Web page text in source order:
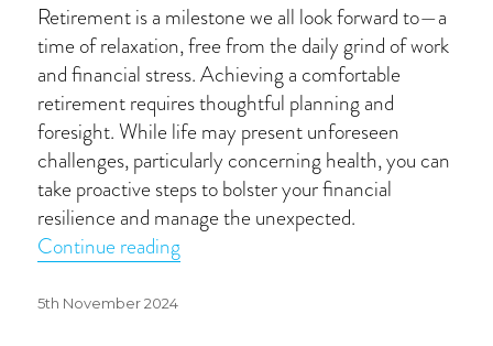
Retirement is a milestone we all look forward to—a
time of relaxation, free from the daily grind of work
and financial stress. Achieving a comfortable
retirement requires thoughtful planning and
foresight. While life may present unforeseen
challenges, particularly concerning health, you can
take proactive steps to bolster your financial
resilience and manage the unexpected.
Continue reading
Posted
5th November 2024